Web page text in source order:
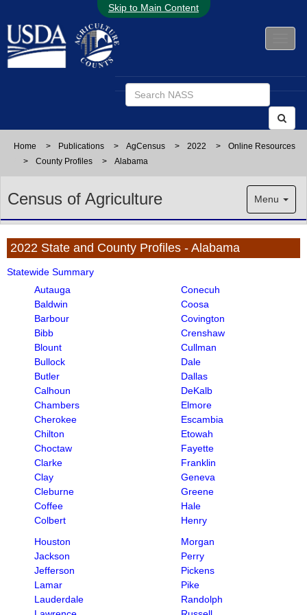
Skip to Main Content
Home > Publications > AgCensus > 2022 >
Online Resources
>
County Profiles > Alabama
Census of Agriculture Menu
2022 State and County Profiles - Alabama
Statewide Summary
Autauga
Baldwin
Barbour
Bibb
Blount
Bullock
Butler
Calhoun
Chambers
Cherokee
Chilton
Choctaw
Clarke
Clay
Cleburne
Coffee
Colbert
Conecuh
Coosa
Covington
Crenshaw
Cullman
Dale
Dallas
DeKalb
Elmore
Escambia
Etowah
Fayette
Franklin
Geneva
Greene
Hale
Henry
Houston
Jackson
Jefferson
Lamar
Lauderdale
Morgan
Perry
Pickens
Pike
Randolph